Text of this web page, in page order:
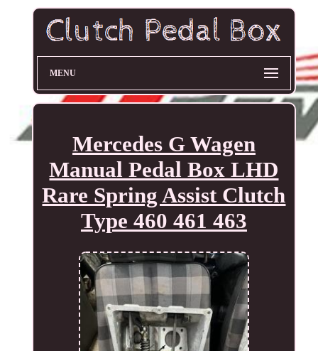
MENU
Mercedes G Wagen
Manual Pedal Box LHD
Rare Spring Assist Clutch
Type 460 461 463